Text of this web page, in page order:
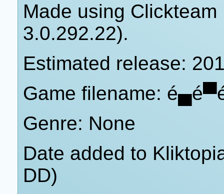
Made using
3.0.292.22).
Estimated release:
Game filename:
Genre: None
Date added to
DD)